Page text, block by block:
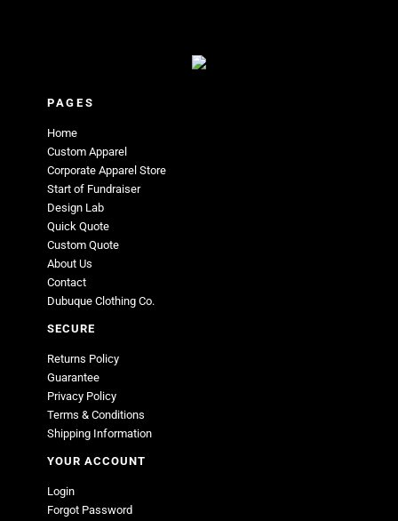
PAGES
Home
Custom Apparel
Corporate Apparel Store
Start of Fundraiser
Design Lab
Quick Quote
Custom Quote
About Us
Contact
Dubuque Clothing Co.
SECURE
Returns Policy
Guarantee
Privacy Policy
Terms & Conditions
Shipping Information
YOUR ACCOUNT
Login
Forgot Password